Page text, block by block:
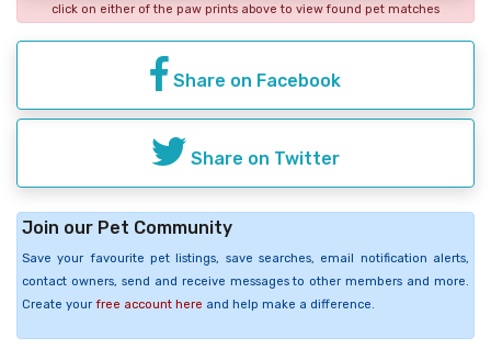
click on either of the paw prints above to view found pet matches
Share on Facebook
Share on Twitter
Join our Pet Community
Save your favourite pet listings, save searches, email notification alerts,
contact owners, send and receive messages to other members and more.
Create your free account here and help make a difference.